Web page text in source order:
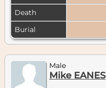
Death
Burial
Male
Mike EANES